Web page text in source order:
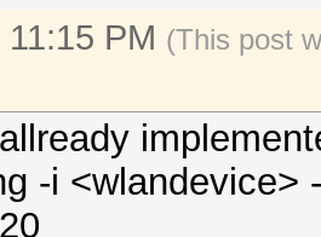
PM (This post
-i